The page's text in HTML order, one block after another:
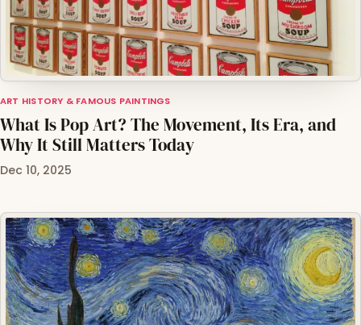
ART HISTORY & FAMOUS PAINTINGS
What Is Pop Art? The Movement, Its Era, and
Why It Still Matters Today
Dec 10, 2025